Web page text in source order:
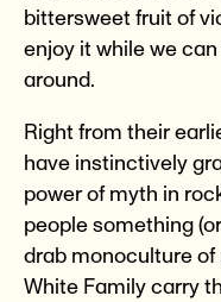
bittersweet fruit of
enjoy it while we
around.
Right from their
have instinctively
power of myth in
people something
drab monoculture
White Family carry